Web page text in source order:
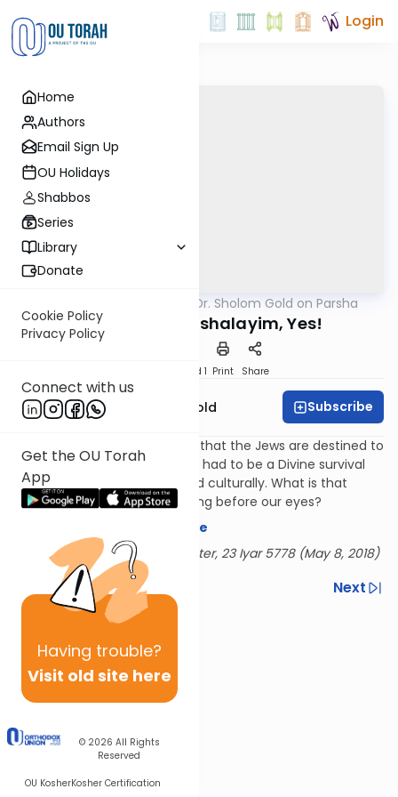
Home
Authors
Email Sign Up
OU Holidays
Shabbos
Series
Library
Donate
Cookie Policy
Privacy Policy
Connect with us
Get the OU Torah
App
Having trouble?
Visit old site here
© 2026 All Rights
Reserved
OU KosherKosher Certification
Login
Rabbi Dr. Sholom Gold on Parsha
Berlin, No! Yerushalayim, Yes!
Speed 1 Print Share
Rabbi Dr. Sholom Gold Subscribe
The Meshech Chochma says that the Jews are destined to
wander for many years, there had to be a Divine survival
plan, religiously, physically, and culturally. What is that
plan? How is that plan unfolding before our eyes?
Download the mekorot here
Delivered at the OU Israel Center, 23 Iyar 5778 (May 8, 2018)
Previous
Next
Next In This Series
Other Parsha Series